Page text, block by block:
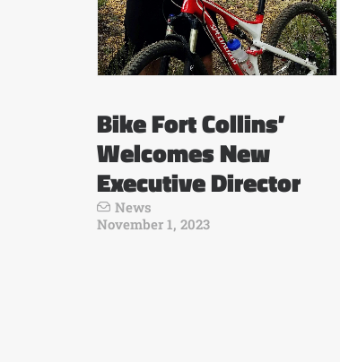
Bike Fort Collins’
Welcomes New
Executive Director
News
November 1, 2023